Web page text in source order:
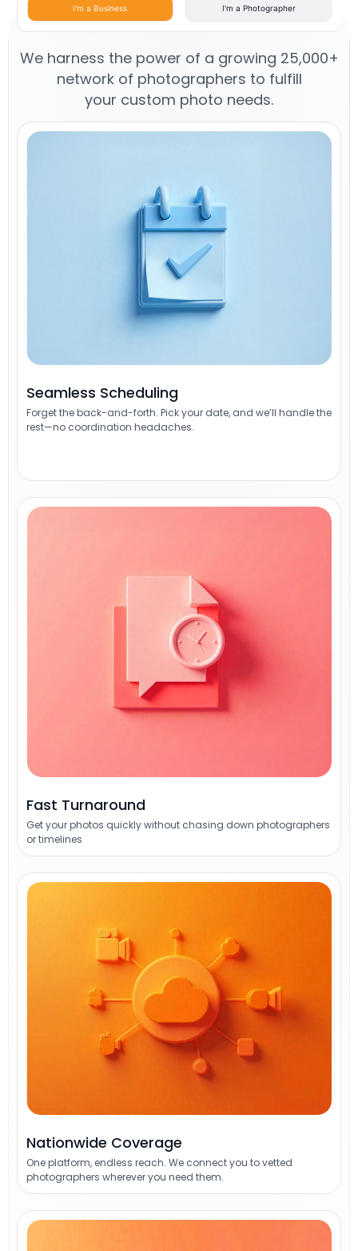
I'm a Business I'm a Photographer
We harness the power of a growing 25,000+
network of photographers to fulfill
your custom photo needs.
Seamless Scheduling
Forget the back-and-forth. Pick your date, and we’ll handle the
rest—no coordination headaches.
Fast Turnaround
Get your photos quickly without chasing down photographers
or timelines
Nationwide Coverage
One platform, endless reach. We connect you to vetted
photographers wherever you need them.